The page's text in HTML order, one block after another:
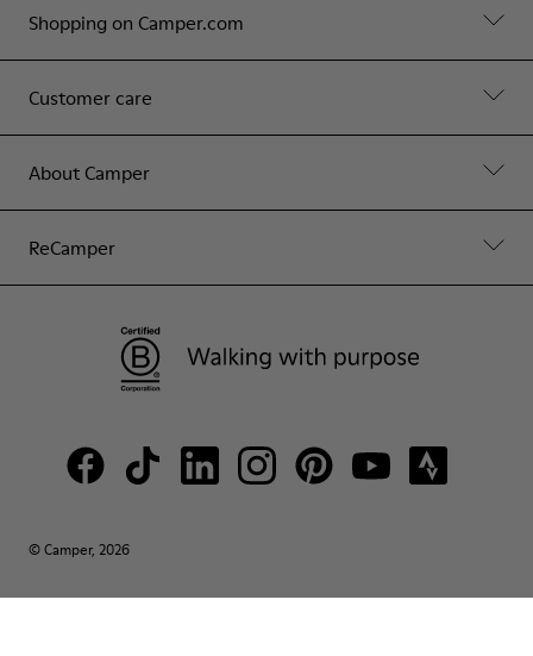
Shopping on Camper.com
Customer care
About Camper
ReCamper
© Camper, 2026